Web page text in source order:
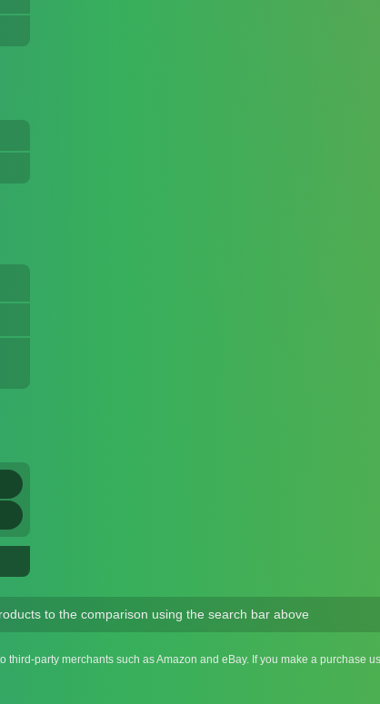
to the comparison using the search bar above
party merchants such as Amazon and eBay. If you make a purchase